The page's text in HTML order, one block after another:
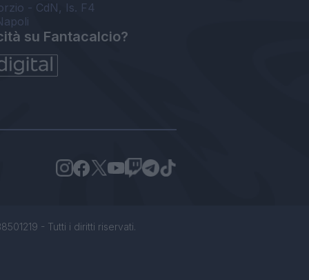
- CdN, Is. F4
su Fantacalcio?
- Tutti i diritti riservati.